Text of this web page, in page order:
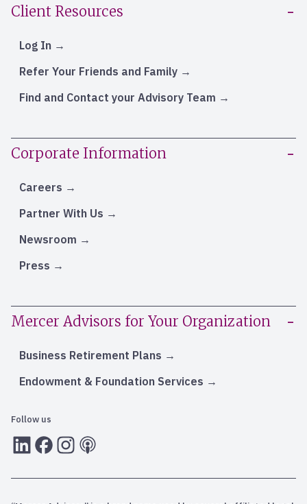
Client Resources
Log In
Refer Your Friends and Family
Find and Contact your Advisory Team
Corporate Information
Careers
Partner With Us
Newsroom
Press
Mercer Advisors for Your Organization
Business Retirement Plans
Endowment & Foundation Services
Follow us
LInkedInFacebook
Instagram
RSS